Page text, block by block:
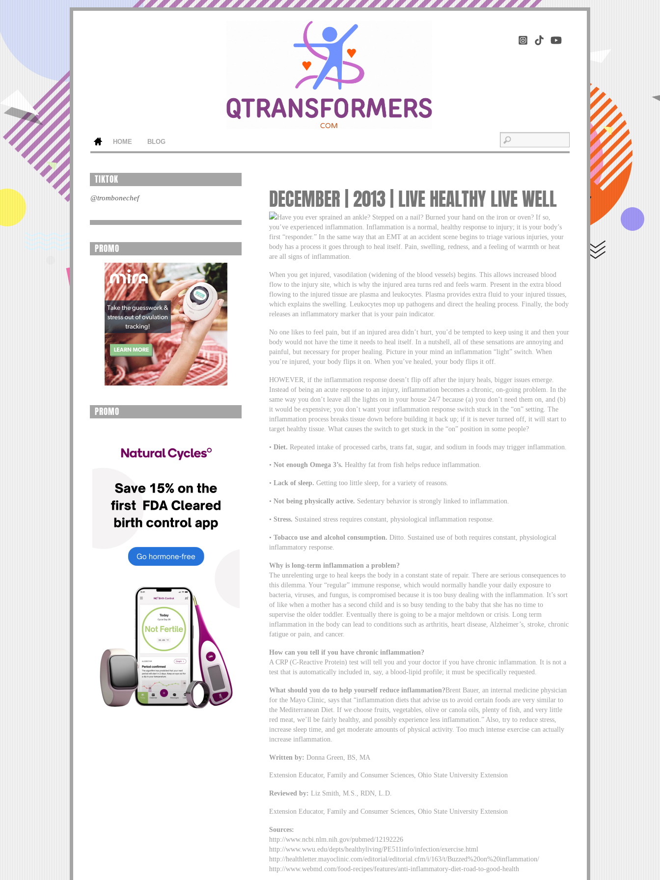
HOME BLOG
DECEMBER | 2013 | LIVE HEALTHY LIVE WELL
Have you ever sprained an ankle? Stepped on a nail? Burned your hand on the iron or oven? If so,
you’ve experienced inflammation. Inflammation is a normal, healthy response to injury; it is your body’s
first “responder.” In the same way that an EMT at an accident scene begins to triage various injuries, your
body has a process it goes through to heal itself. Pain, swelling, redness, and a feeling of warmth or heat
are all signs of inflammation.
When you get injured, vasodilation (widening of the blood vessels) begins. This allows increased blood
flow to the injury site, which is why the injured area turns red and feels warm. Present in the extra blood
flowing to the injured tissue are plasma and leukocytes. Plasma provides extra fluid to your injured tissues,
which explains the swelling. Leukocytes mop up pathogens and direct the healing process. Finally, the body
releases an inflammatory marker that is your pain indicator.
No one likes to feel pain, but if an injured area didn’t hurt, you’d be tempted to keep using it and then your
body would not have the time it needs to heal itself. In a nutshell, all of these sensations are annoying and
painful, but necessary for proper healing. Picture in your mind an inflammation “light” switch. When
you’re injured, your body flips it on. When you’ve healed, your body flips it off.
HOWEVER, if the inflammation response doesn’t flip off after the injury heals, bigger issues emerge.
Instead of being an acute response to an injury, inflammation becomes a chronic, on-going problem. In the
same way you don’t leave all the lights on in your house 24/7 because (a) you don’t need them on, and (b)
it would be expensive; you don’t want your inflammation response switch stuck in the “on” setting. The
inflammation process breaks tissue down before building it back up; if it is never turned off, it will start to
target healthy tissue. What causes the switch to get stuck in the “on” position in some people?
•Diet. Repeated intake of processed carbs, trans fat, sugar, and sodium in foods may trigger inflammation.
•Not enough Omega 3’s. Healthy fat from fish helps reduce inflammation.
•Lack of sleep. Getting too little sleep, for a variety of reasons.
•Not being physically active. Sedentary behavior is strongly linked to inflammation.
•Stress. Sustained stress requires constant, physiological inflammation response.
•Tobacco use and alcohol consumption. Ditto. Sustained use of both requires constant, physiological
inflammatory response.
Why is long-term inflammation a problem?
The unrelenting urge to heal keeps the body in a constant state of repair. There are serious consequences to
this dilemma. Your “regular” immune response, which would normally handle your daily exposure to
bacteria, viruses, and fungus, is compromised because it is too busy dealing with the inflammation. It’s sort
of like when a mother has a second child and is so busy tending to the baby that she has no time to
supervise the older toddler. Eventually there is going to be a major meltdown or crisis. Long term
inflammation in the body can lead to conditions such as arthritis, heart disease, Alzheimer’s, stroke, chronic
fatigue or pain, and cancer.
How can you tell if you have chronic inflammation?
A CRP (C-Reactive Protein) test will tell you and your doctor if you have chronic inflammation. It is not a
test that is automatically included in, say, a blood-lipid profile; it must be specifically requested.
What should you do to help yourself reduce inflammation?Brent Bauer, an internal medicine physician
for the Mayo Clinic, says that “inflammation diets that advise us to avoid certain foods are very similar to
the Mediterranean Diet. If we choose fruits, vegetables, olive or canola oils, plenty of fish, and very little
red meat, we’ll be fairly healthy, and possibly experience less inflammation.” Also, try to reduce stress,
increase sleep time, and get moderate amounts of physical activity. Too much intense exercise can actually
increase inflammation.
Written by: Donna Green, BS, MA
Extension Educator, Family and Consumer Sciences, Ohio State University Extension
Reviewed by: Liz Smith, M.S., RDN, L.D.
Extension Educator, Family and Consumer Sciences, Ohio State University Extension
Sources:
http://www.ncbi.nlm.nih.gov/pubmed/12192226
http://www.wwu.edu/depts/healthyliving/PE511info/infection/exercise.html
http://healthletter.mayoclinic.com/editorial/editorial.cfm/i/163/t/Buzzed%20on%20inflammation/
http://www.webmd.com/food-recipes/features/anti-inflammatory-diet-road-to-good-health
TIKTOK
@trombonechef
PROMO
PROMO